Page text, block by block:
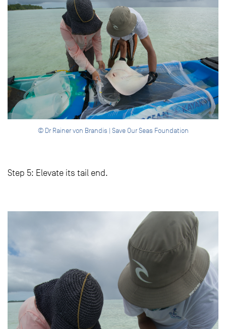
© Dr Rainer von Brandis | Save Our Seas Foundation
Step 5: Elevate its tail end.